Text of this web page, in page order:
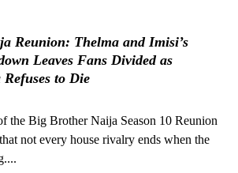
Reunion: Thelma and Imisi’s
Leaves Fans Divided as
to Die
the Big Brother Naija Season 10 Reunion
not every house rivalry ends when the